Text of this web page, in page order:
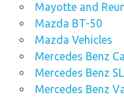
Mayotte and
Mazda BT-50
Mazda Vehicles
Mercedes Benz
Mercedes Benz
Mercedes Benz